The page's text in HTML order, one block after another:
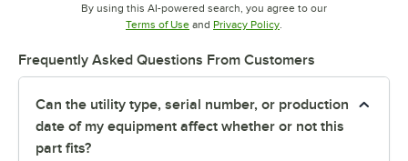
By using this AI-powered search, you agree to our
Terms of UseOpens in new tab
and Privacy PolicyOpens in new tab
Frequently Asked Questions From Customers
Can the utility type, serial number, or production
date of my equipment affect whether or not this
part fits?